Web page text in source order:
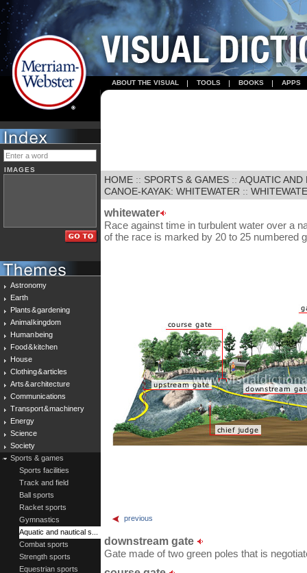
ABOUT THE VISUAL TOOLS BOOKS APPS
IMAGES
Astronomy
Earth
Plants & gardening
Animal kingdom
Human being
Food & kitchen
House
Clothing & articles
Arts & architecture
Communications
Transport & machinery
Energy
Science
Society
Sports & games
Sports facilities
Track and field
Ball sports
Racket sports
Gymnastics
Aquatic and nautical s...
Combat sports
Strength sports
Equestrian sports
HOME :: SPORTS & GAMES :: AQUATIC AND
CANOE-KAYAK: WHITEWATER ::
whitewater
Race against time in turbulent water over a
of the race is marked by 20 to 25 numbered
previous
downstream gate
Gate made of two green poles that is